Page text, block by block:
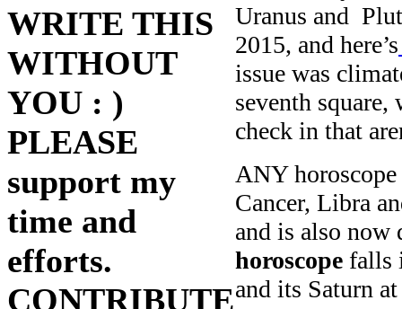
WRITE THIS
WITHOUT
YOU : )
PLEASE
support my
time and
efforts.
CONTRIBUTE
Uranus and
2015, and here’s
issue was
seventh
check in that
ANY
Cancer, Libra
and is also
horoscope falls
and its Saturn